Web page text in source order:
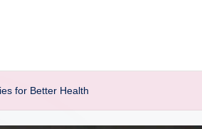
for Better Health